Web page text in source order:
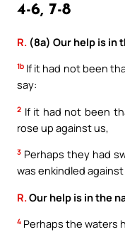
4-6, 7-8
R. (8a) Our help is in
1b If it had not been
say:
2 If it had not been
rose up against us,
3 Perhaps they had
was enkindled
R. Our help is in the
4 Perhaps the waters